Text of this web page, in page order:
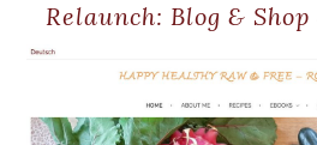
Relaunch: Blog &